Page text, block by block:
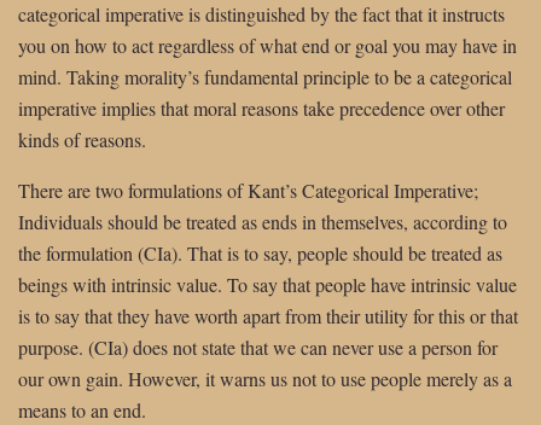
categorical imperative is distinguished by the fact that it instructs
you on how to act regardless of what end or goal you may have in
mind. Taking morality’s fundamental principle to be a categorical
imperative implies that moral reasons take precedence over other
kinds of reasons.
There are two formulations ofKant’s Categorical Imperative;
Individuals should be treated as ends in themselves, according to
the formulation (CIa). That is to say, people should be treated as
beings with intrinsic value. To say that people have intrinsic value
is to say that they have worth apart from their utility for this or that
purpose. (CIa) does not state that we can never use a person for
our own gain. However, it warns us not to use people merely as a
means to an end.